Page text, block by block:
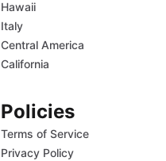
Hawaii
Italy
Central America
California
Policies
Terms of Service
Privacy Policy